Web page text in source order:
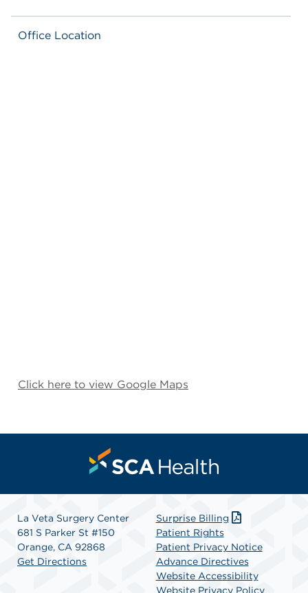
Office Location
Click here to view Google Maps
La Veta Surgery Center
681 S Parker St #150
Orange, CA 92868
Get Directions
Surprise Billing
Patient Rights
Patient Privacy Notice
Advance Directives
Website Accessibility
Website Privacy Policy